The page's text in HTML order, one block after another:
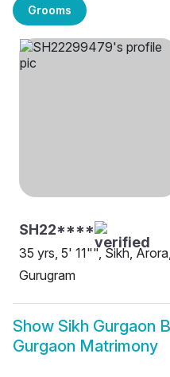
Grooms
SH22****
35 yrs, 5' 11"", Sikh, Arora,
Gurugram
Show Sikh Gurgaon
Gurgaon Matrimony